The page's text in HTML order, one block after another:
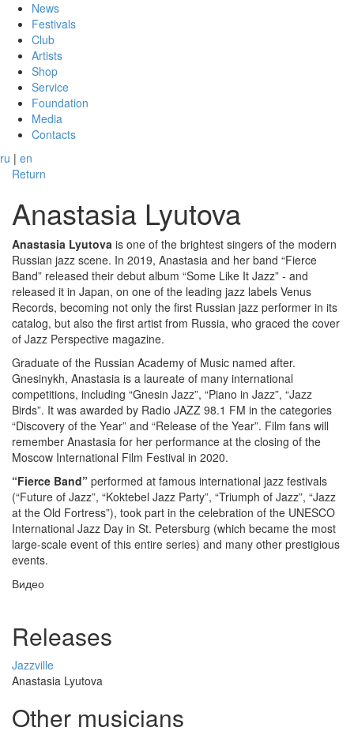
News
Festivals
Club
Artists
Shop
Service
Foundation
Media
Contacts
ru | en
Return
Anastasia Lyutova
Anastasia Lyutova is one of the brightest singers of the modern
Russian jazz scene. In 2019, Anastasia and her band “Fierce
Band” released their debut album “Some Like It Jazz” - and
released it in Japan, on one of the leading jazz labels Venus
Records, becoming not only the first Russian jazz performer in its
catalog, but also the first artist from Russia, who graced the cover
of Jazz Perspective magazine.
Graduate of the Russian Academy of Music named after.
Gnesinykh, Anastasia is a laureate of many international
competitions, including “Gnesin Jazz”, “Piano in Jazz”, “Jazz
Birds”. It was awarded by Radio JAZZ 98.1 FM in the categories
“Discovery of the Year” and “Release of the Year”. Film fans will
remember Anastasia for her performance at the closing of the
Moscow International Film Festival in 2020.
“Fierce Band” performed at famous international jazz festivals
(“Future of Jazz”, “Koktebel Jazz Party”, “Triumph of Jazz”, “Jazz
at the Old Fortress”), took part in the celebration of the UNESCO
International Jazz Day in St. Petersburg (which became the most
large-scale event of this entire series) and many other prestigious
events.
Видео
Releases
Jazzville
Anastasia Lyutova
Other musicians